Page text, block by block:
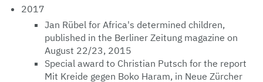
2017
Jan Rübel for Africa's determined children,
published in the Berliner Zeitung magazine on
August 22/23, 2015
Special award to Christian Putsch for the report
Mit Kreide gegen Boko Haram, in Neue Zürcher